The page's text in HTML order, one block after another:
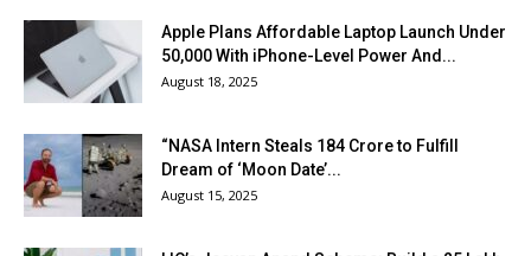
Apple Plans Affordable Laptop Launch Under
₹50,000 With iPhone-Level Power And...
August 18, 2025
“NASA Intern Steals ₹184 Crore to Fulfill
Dream of ‘Moon Date’...
August 15, 2025